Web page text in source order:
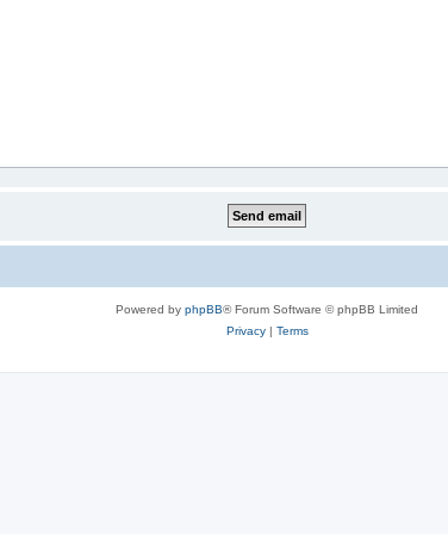
Powered by phpBB® Forum Software © phpBB Limited
Privacy| Terms